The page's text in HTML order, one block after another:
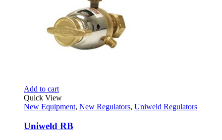
Add to cart
Quick View
New Equipment, New Regulators, Uniweld Regulators
Uniweld RB